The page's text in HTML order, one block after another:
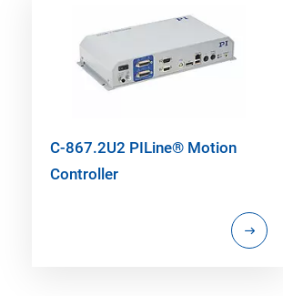
C-867.2U2 PILine® Motion
Controller